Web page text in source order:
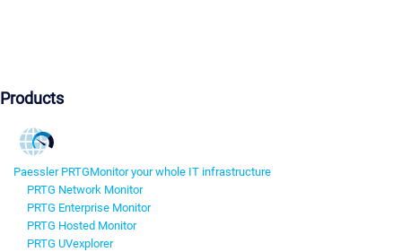
Products
Paessler PRTGMonitor your whole IT infrastructure
PRTG Network Monitor
PRTG Enterprise Monitor
PRTG Hosted Monitor
PRTG UVexplorer